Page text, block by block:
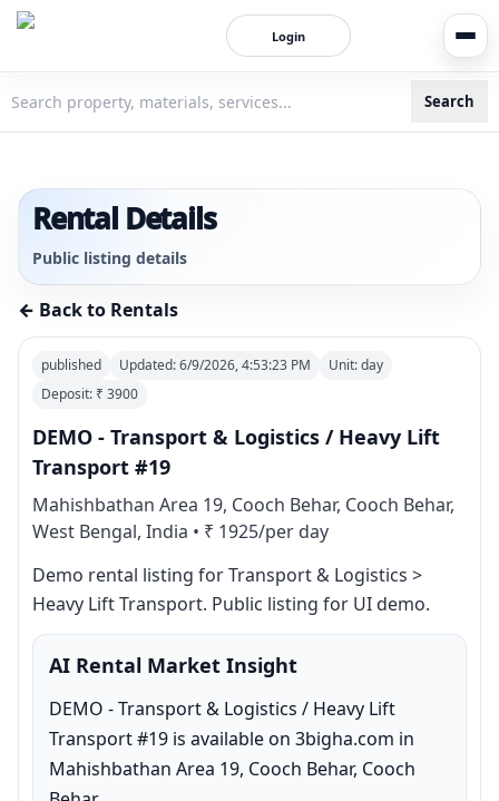
Login
Search
Rental Details
Public listing details
← Back to Rentals
published Updated:6/9/2026, 4:53:23 PM Unit:day
Deposit: ₹ 3900
DEMO - Transport & Logistics / Heavy Lift
Transport #19
Mahishbathan Area 19, Cooch Behar, Cooch Behar,
West Bengal, India • ₹ 1925/per day
Demo rental listing for Transport & Logistics >
Heavy Lift Transport. Public listing for UI demo.
AI Rental Market Insight
DEMO - Transport & Logistics / Heavy Lift
Transport #19 is available on 3bigha.com in
Mahishbathan Area 19, Cooch Behar, Cooch